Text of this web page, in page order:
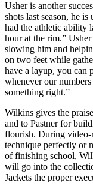
Usher is another
shots last season, he
had the athletic ability
hour at the rim.”
slowing him and
on two feet while
have a layup, you can
whenever our
something right.”
Wilkins gives the
and to Pastner for
flourish. During video-
technique perfectly or
of finishing school,
will go into the
Jackets the proper